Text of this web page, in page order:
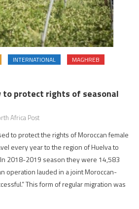
INTERNATIONAL MAGHREB
to protect rights of seasonal
Africa Post
to protect the rights of Moroccan female
every year to the region of Huelva to
2018-2019 season they were 14,583
operation lauded in a joint Moroccan-
This form of regular migration was